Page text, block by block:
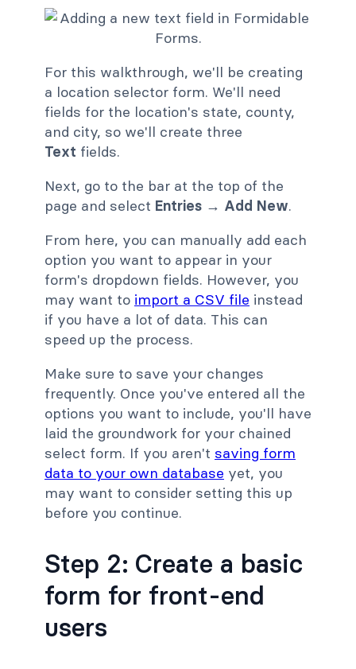
For this walkthrough, we'll be creating
a location selector form. We'll need
fields for the location's state, county,
and city, so we'll create three
Text fields.
Next, go to the bar at the top of the
page and select Entries → Add New.
From here, you can manually add each
option you want to appear in your
form's dropdown fields. However, you
may want to import a CSV file instead
if you have a lot of data. This can
speed up the process.
Make sure to save your changes
frequently. Once you've entered all the
options you want to include, you'll have
laid the groundwork for your chained
select form. If you aren't saving form
data to your own database yet, you
may want to consider setting this up
before you continue.
Step 2: Create a basic
form for front-end
users